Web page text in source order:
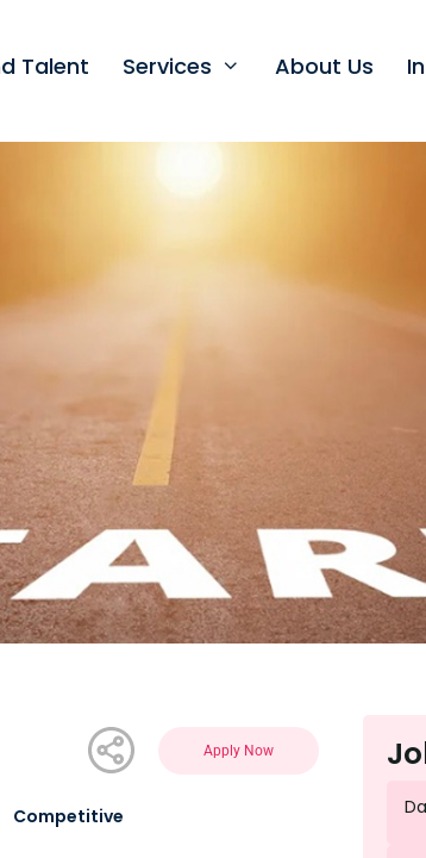
Talent Services About Us
Apply Now
Competitive